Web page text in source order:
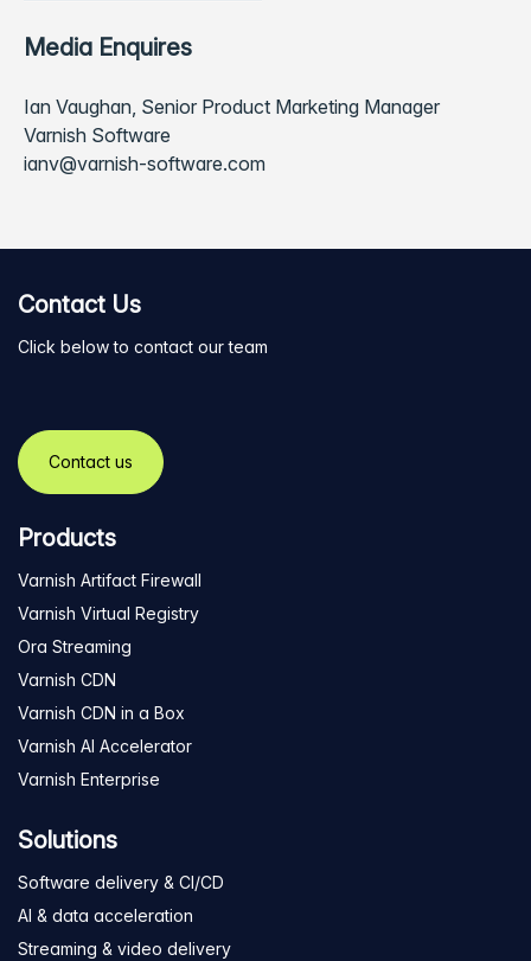
Media Enquires
Ian Vaughan, Senior Product Marketing Manager
Varnish Software
ianv@varnish-software.com
Contact Us
Click below to contact our team
Contact us
Products
Varnish Artifact Firewall
Varnish Virtual Registry
Ora Streaming
Varnish CDN
Varnish CDN in a Box
Varnish AI Accelerator
Varnish Enterprise
Solutions
Software delivery & CI/CD
AI & data acceleration
Streaming & video delivery